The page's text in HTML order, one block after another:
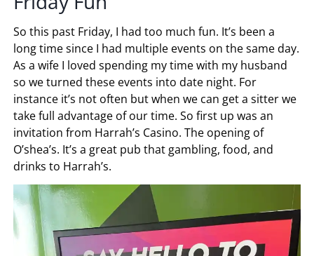
So this past Friday, I had too much fun. It’s been a
long time since I had multiple events on the same day.
As a wife I loved spending my time with my husband
so we turned these events into date night. For
instance it’s not often but when we can get a sitter we
take full advantage of our time. So first up was an
invitation from Harrah’s Casino. The opening of
O’shea’s. It’s a great pub that gambling, food, and
drinks to Harrah’s.